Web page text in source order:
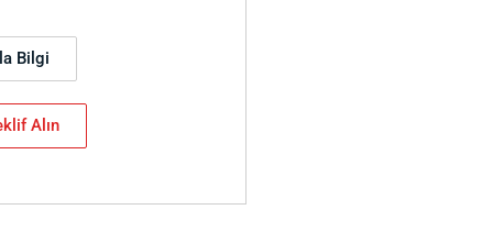
Bilgi
Alın